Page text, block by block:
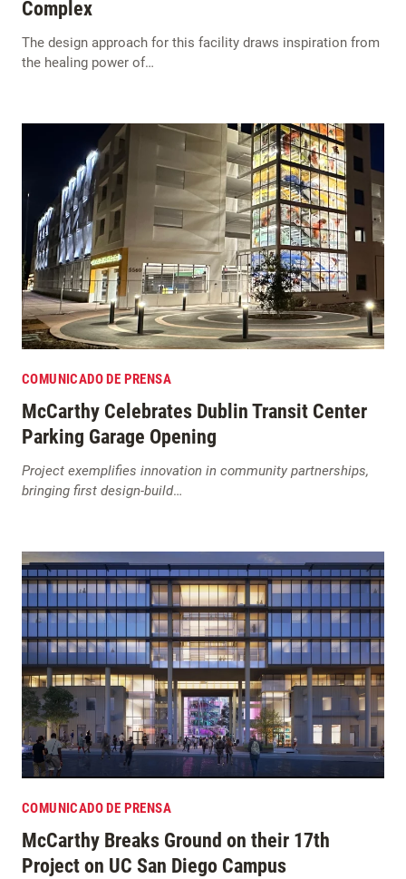
Complex
The design approach for this facility draws inspiration from
the healing power of…
COMUNICADO DE PRENSA
McCarthy Celebrates Dublin Transit Center
Parking Garage Opening
Project exemplifies innovation in community partnerships,
bringing first design-build…
COMUNICADO DE PRENSA
McCarthy Breaks Ground on their 17th
Project on UC San Diego Campus